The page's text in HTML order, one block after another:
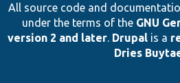
All source code and
under the terms of the GNU
version 2 and later. Drupalis a
Dries